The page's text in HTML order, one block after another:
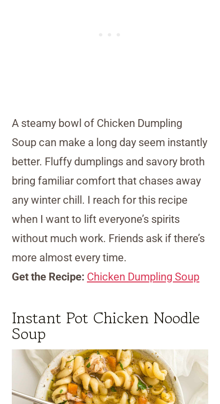
A steamy bowl of Chicken Dumpling
Soup can make a long day seem instantly
better. Fluffy dumplings and savory broth
bring familiar comfort that chases away
any winter chill. I reach for this recipe
when I want to lift everyone’s spirits
without much work. Friends ask if there’s
more almost every time.
Get the Recipe: Chicken Dumpling Soup
Instant Pot Chicken Noodle
Soup